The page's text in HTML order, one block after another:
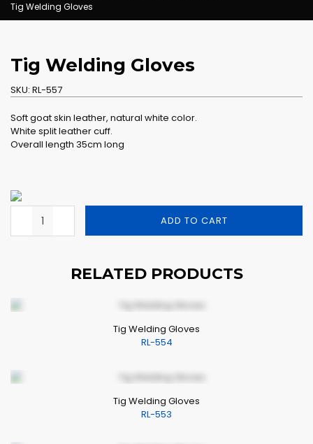
Tig Welding Gloves
Tig Welding Gloves
SKU: RL-557
Soft goat skin leather, natural white color.
White split leather cuff.
Overall length 35cm long
ADD TO CART
RELATED PRODUCTS
Tig Welding Gloves
RL-554
Tig Welding Gloves
RL-553